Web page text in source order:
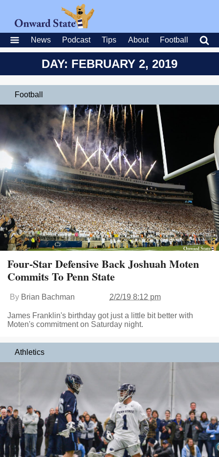
News Podcast Tips About Football
DAY: FEBRUARY 2, 2019
Football
Four-Star Defensive Back Joshuah Moten
Commits To Penn State
By Brian Bachman 2/2/19 8:12 pm
James Franklin's birthday got just a little bit better with
Moten's commitment on Saturday night.
Athletics